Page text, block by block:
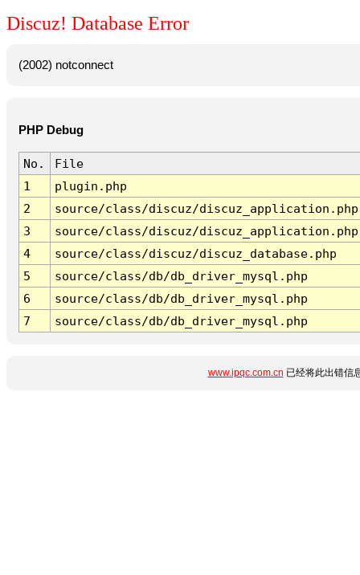
Discuz! Database Error
(2002) notconnect
PHP Debug
No.
File
1
plugin.php
2
source/class/discuz/discuz_application.php
3
source/class/discuz/discuz_application.php
4
source/class/discuz/discuz_database.php
5
source/class/db/db_driver_mysql.php
6
source/class/db/db_driver_mysql.php
7
source/class/db/db_driver_mysql.php
www.ipqc.com.cn 已经将此出错信